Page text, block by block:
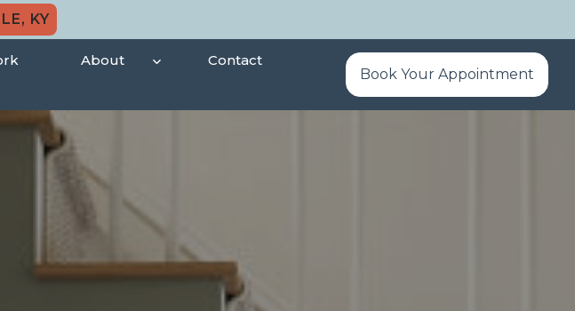
KY
About
Contact
Book Your Appointment